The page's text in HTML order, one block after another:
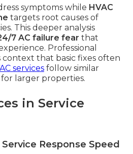
symptoms while HVAC
targets root causes of
This deeper analysis
7 AC failure fear that
Professional
context that basic fixes often
services follow similar
larger properties.
in Service
Response Speed